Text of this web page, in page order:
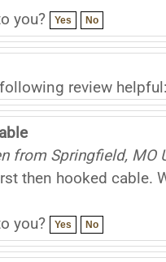
you? Yes No
review helpful:
from Springfield, MO
then hooked cable.
you? Yes No